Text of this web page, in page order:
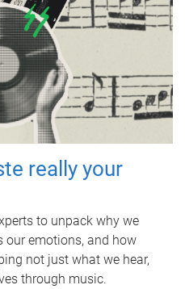
really your
to unpack why we
our emotions, and how
not just what we hear,
through music.